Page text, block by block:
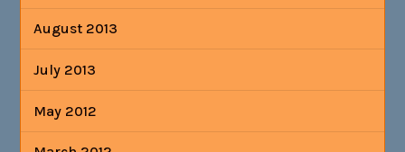
August 2013
July 2013
May 2012